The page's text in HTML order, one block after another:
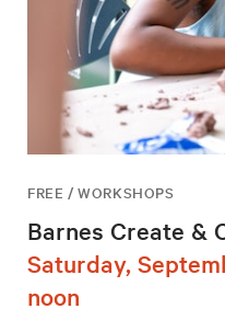
FREE / WORKSHOPS
Barnes Create &
Saturday,
noon